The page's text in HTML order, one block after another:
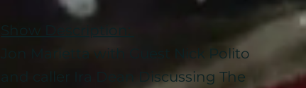
Show Description:
Jon Marietta with Guest Nick Polito
and caller Ira Dean Discussing The